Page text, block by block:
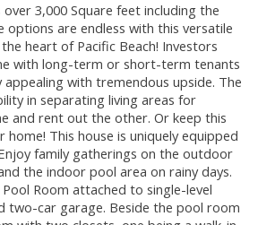
3,000 Square feet including the
options are endless with this versatile
heart of Pacific Beach! Investors
with long-term or short-term tenants
with tremendous upside. The
in separating living areas for
and rent out the other. Or keep this
home! This house is uniquely equipped
family gatherings on the outdoor
the indoor pool area on rainy days.
Room attached to single-level
two-car garage. Beside the pool room